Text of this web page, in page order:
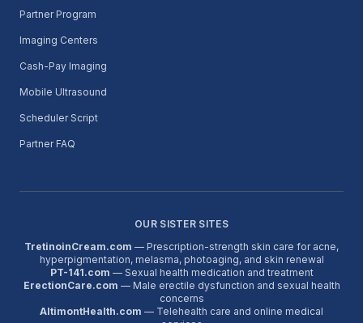
Partner Program
Imaging Centers
Cash-Pay Imaging
Mobile Ultrasound
Scheduler Script
Partner FAQ
OUR SISTER SITES
TretinoinCream.com — Prescription-strength skin care for acne,
hyperpigmentation, melasma, photoaging, and skin renewal
PT-141.com — Sexual health medication and treatment
ErectionCare.com — Male erectile dysfunction and sexual health
concerns
AltimontHealth.com — Telehealth care and online medical